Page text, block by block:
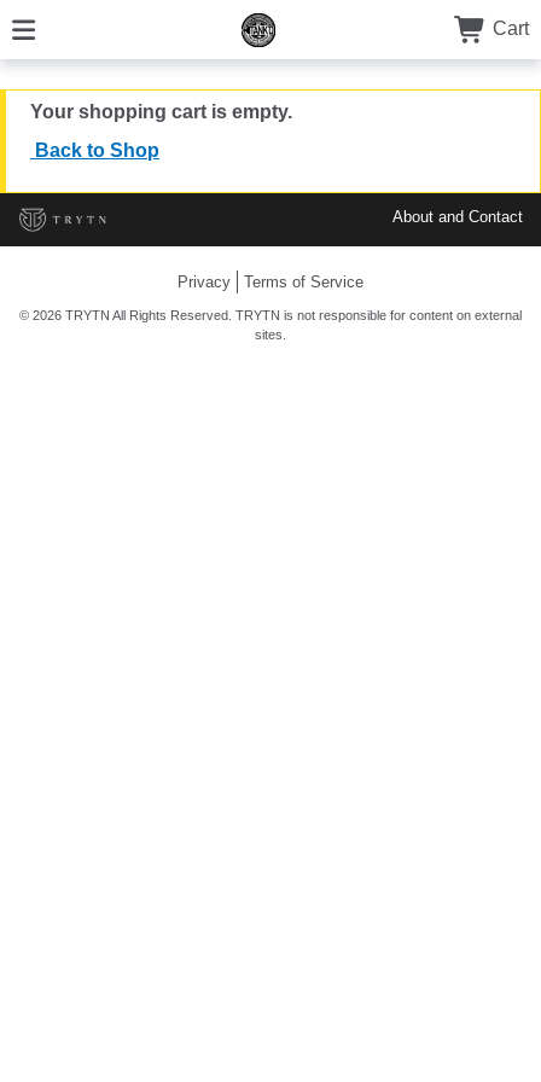
Cart
Your shopping cart is empty.
Back to Shop
About and Contact
Privacy Terms of Service
© 2026 TRYTN All Rights Reserved. TRYTN is not responsible for content on external
sites.